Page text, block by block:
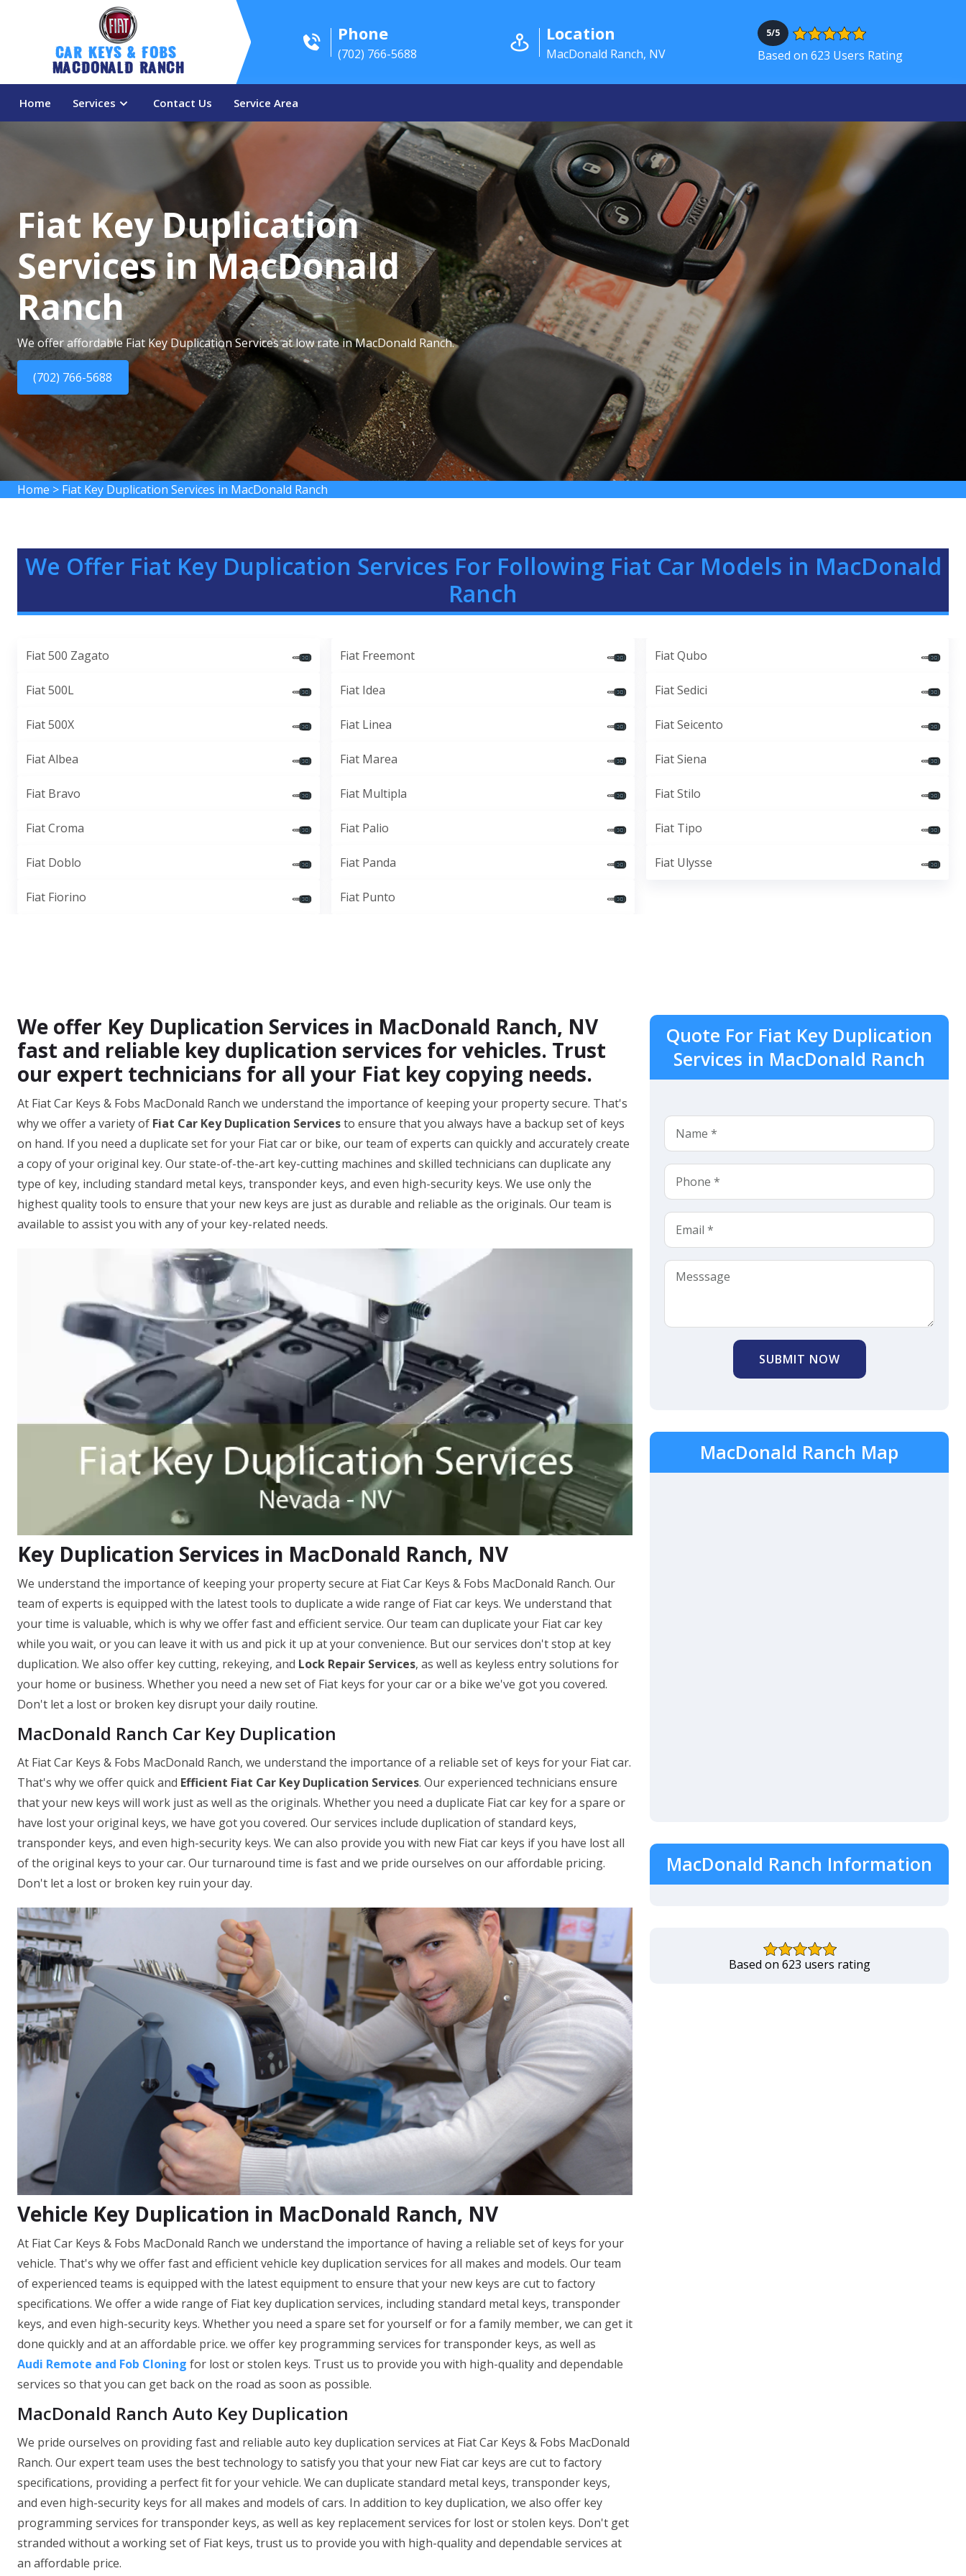
Car Keys & Fobs
MacDonald Ranch
Phone
(702) 766-5688
Location
MacDonald Ranch, NV
5/5
Based on 623 Users Rating
Home Services Contact Us Service Area
Fiat Key Duplication
Services in MacDonald
Ranch
We offer affordable Fiat Key Duplication Services at low rate in MacDonald Ranch.
(702) 766-5688
Home > Fiat Key Duplication Services in MacDonald Ranch
We Offer Fiat Key Duplication Services For Following Fiat Car Models in MacDonald
Ranch
Fiat 500 Zagato
Fiat 500L
Fiat 500X
Fiat Albea
Fiat Bravo
Fiat Croma
Fiat Doblo
Fiat Fiorino
Fiat Freemont
Fiat Idea
Fiat Linea
Fiat Marea
Fiat Multipla
Fiat Palio
Fiat Panda
Fiat Punto
Fiat Qubo
Fiat Sedici
Fiat Seicento
Fiat Siena
Fiat Stilo
Fiat Tipo
Fiat Ulysse
We offer Key Duplication Services in MacDonald Ranch, NV
fast and reliable key duplication services for vehicles. Trust
our expert technicians for all your Fiat key copying needs.
At Fiat Car Keys & Fobs MacDonald Ranch we understand the importance of keeping your property secure. That's
why we offer a variety of Fiat Car Key Duplication Servicesto ensure that you always have a backup set of keys
on hand. If you need a duplicate set for your Fiat car or bike, our team of experts can quickly and accurately create
a copy of your original key. Our state-of-the-art key-cutting machines and skilled technicians can duplicate any
type of key, including standard metal keys, transponder keys, and even high-security keys. We use only the
highest quality tools to ensure that your new keys are just as durable and reliable as the originals. Our team is
available to assist you with any of your key-related needs.
Key Duplication Services in MacDonald Ranch, NV
We understand the importance of keeping your property secure at Fiat Car Keys & Fobs MacDonald Ranch. Our
team of experts is equipped with the latest tools to duplicate a wide range of Fiat car keys. We understand that
your time is valuable, which is why we offer fast and efficient service. Our team can duplicate your Fiat car key
while you wait, or you can leave it with us and pick it up at your convenience. But our services don't stop at key
duplication. We also offer key cutting, rekeying, and Lock Repair Services, as well as keyless entry solutions for
your home or business. Whether you need a new set of Fiat keys for your car or a bike we've got you covered.
Don't let a lost or broken key disrupt your daily routine.
MacDonald Ranch Car Key Duplication
At Fiat Car Keys & Fobs MacDonald Ranch, we understand the importance of a reliable set of keys for your Fiat car.
That's why we offer quick and Efficient Fiat Car Key Duplication Services. Our experienced technicians ensure
that your new keys will work just as well as the originals. Whether you need a duplicate Fiat car key for a spare or
have lost your original keys, we have got you covered. Our services include duplication of standard keys,
transponder keys, and even high-security keys. We can also provide you with new Fiat car keys if you have lost all
of the original keys to your car. Our turnaround time is fast and we pride ourselves on our affordable pricing.
Don't let a lost or broken key ruin your day.
Vehicle Key Duplication in MacDonald Ranch, NV
At Fiat Car Keys & Fobs MacDonald Ranch we understand the importance of having a reliable set of keys for your
vehicle. That's why we offer fast and efficient vehicle key duplication services for all makes and models. Our team
of experienced teams is equipped with the latest equipment to ensure that your new keys are cut to factory
specifications. We offer a wide range of Fiat key duplication services, including standard metal keys, transponder
keys, and even high-security keys. Whether you need a spare set for yourself or for a family member, we can get it
done quickly and at an affordable price. we offer key programming services for transponder keys, as well as
Audi Remote and Fob Cloning for lost or stolen keys. Trust us to provide you with high-quality and dependable
services so that you can get back on the road as soon as possible.
MacDonald Ranch Auto Key Duplication
We pride ourselves on providing fast and reliable auto key duplication services at Fiat Car Keys & Fobs MacDonald
Ranch. Our expert team uses the best technology to satisfy you that your new Fiat car keys are cut to factory
specifications, providing a perfect fit for your vehicle. We can duplicate standard metal keys, transponder keys,
and even high-security keys for all makes and models of cars. In addition to key duplication, we also offer key
programming services for transponder keys, as well as key replacement services for lost or stolen keys. Don't get
stranded without a working set of Fiat keys, trust us to provide you with high-quality and dependable services at
an affordable price.
Quote For Fiat Key Duplication
Services in MacDonald Ranch
SUBMIT NOW
MacDonald Ranch Map
MacDonald Ranch Information
Based on 623 users rating